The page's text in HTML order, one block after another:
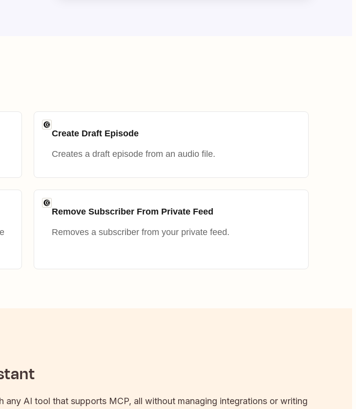
Create Draft Episode
Creates a draft episode from an audio file.
Remove Subscriber From Private Feed
Removes a subscriber from your private feed.
any AI tool that supports MCP, all without managing integrations or writing